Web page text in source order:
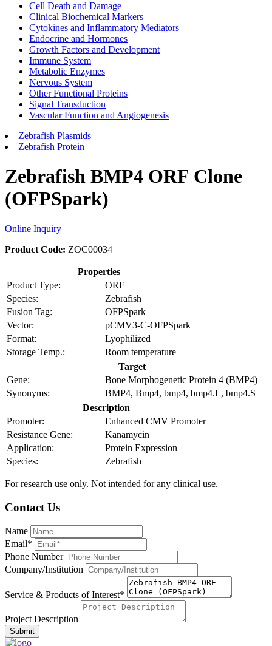
Cell Death and Damage
Clinical Biochemical Markers
Cytokines and Inflammatory Mediators
Endocrine and Hormones
Growth Factors and Development
Immune System
Metabolic Enzymes
Nervous System
Other Functional Proteins
Signal Transduction
Vascular Function and Angiogenesis
Zebrafish Plasmids
Zebrafish Protein
Zebrafish BMP4 ORF Clone
(OFPSpark)
Online Inquiry
Product Code: ZOC00034
Properties
Product Type:
ORF
Species:
Zebrafish
Fusion Tag:
OFPSpark
Vector:
pCMV3-C-OFPSpark
Format:
Lyophilized
Storage Temp.:
Room temperature
Target
Gene:
Bone Morphogenetic Protein 4 (BMP4)
Synonyms:
BMP4, Bmp4, bmp4, bmp4.L, bmp4.S
Description
Promoter:
Enhanced CMV Promoter
Resistance Gene:
Kanamycin
Application:
Protein Expression
Species:
Zebrafish
For research use only. Not intended for any clinical use.
Contact Us
Name
Email*
Phone Number
Company/Institution
Service & Products of Interest*
Project Description
Submit